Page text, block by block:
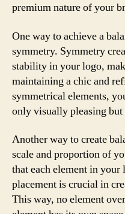
premium nature of your
One way to achieve a
symmetry. Symmetry
stability in your logo,
maintaining a chic and
symmetrical elements,
only visually pleasing but
Another way to create
scale and proportion of
that each element in your
placement is crucial in
This way, no element